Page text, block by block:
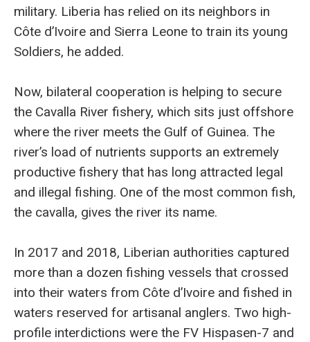
military. Liberia has relied on its neighbors in
Côte d’Ivoire and Sierra Leone to train its young
Soldiers, he added.
Now, bilateral cooperation is helping to secure
the Cavalla River fishery, which sits just offshore
where the river meets the Gulf of Guinea. The
river’s load of nutrients supports an extremely
productive fishery that has long attracted legal
and illegal fishing. One of the most common fish,
the cavalla, gives the river its name.
In 2017 and 2018, Liberian authorities captured
more than a dozen fishing vessels that crossed
into their waters from Côte d’Ivoire and fished in
waters reserved for artisanal anglers. Two high-
profile interdictions were the FV Hispasen-7 and